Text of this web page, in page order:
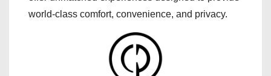
world-class comfort, convenience, and privacy.